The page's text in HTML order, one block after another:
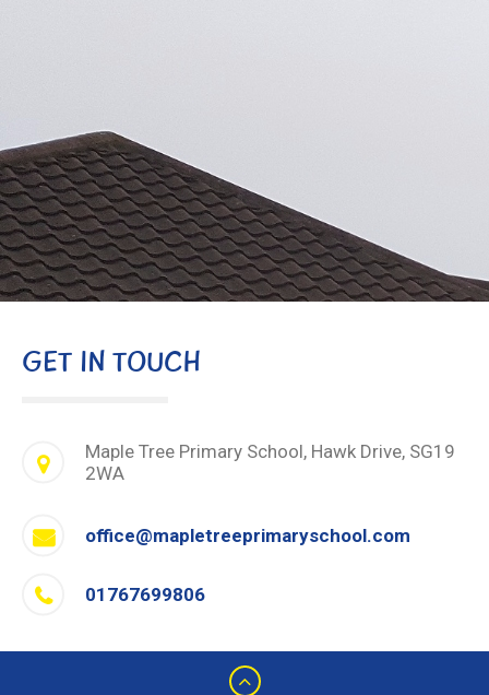
GET IN TOUCH
Maple Tree Primary School, Hawk Drive, SG19
2WA
office@mapletreeprimaryschool.com
01767699806